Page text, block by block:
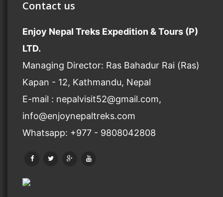
Contact us
Enjoy Nepal Treks Expedition & Tours (P)
LTD.
Managing Director: Ras Bahadur Rai (Ras)
Kapan - 12, Kathmandu, Nepal
E-mail : nepalvisit52@gmail.com,
info@enjoynepaltreks.com
Whatsapp: +977 - 9808042808